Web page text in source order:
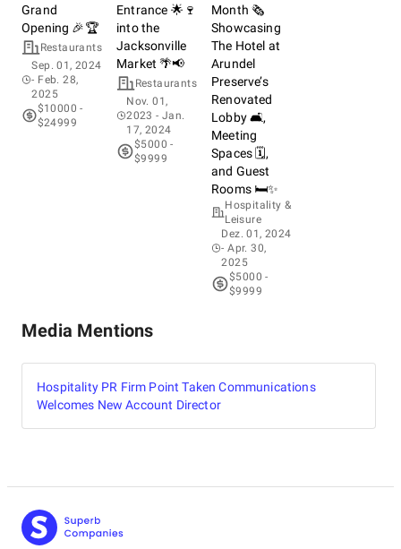
Grand
Opening 🎉🏆
Restaurants
Sep. 01, 2024
- Feb. 28,
2025
$10000 -
$24999
Entrance 🌟🍷
into the
Jacksonville
Market 🌴📢
Restaurants
Nov. 01,
2023 - Jan.
17, 2024
$5000 -
$9999
Month 🗞️
Showcasing
The Hotel at
Arundel
Preserve’s
Renovated
Lobby 🛋️,
Meeting
Spaces 🗓️,
and Guest
Rooms 🛏️✨
Hospitality &
Leisure
Dez. 01, 2024
- Apr. 30,
2025
$5000 -
$9999
Media Mentions
Hospitality PR Firm Point Taken Communications
Welcomes New Account Director